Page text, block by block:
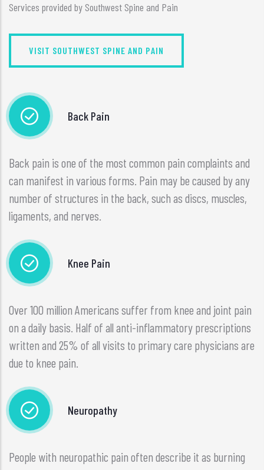
Services provided by Southwest Spine and Pain
VISIT SOUTHWEST SPINE AND PAIN
Back Pain
Back pain is one of the most common pain complaints and
can manifest in various forms. Pain may be caused by any
number of structures in the back, such as discs, muscles,
ligaments, and nerves.
Knee Pain
Over 100 million Americans suffer from knee and joint pain
on a daily basis. Half of all anti-inflammatory prescriptions
written and 25% of all visits to primary care physicians are
due to knee pain.
Neuropathy
People with neuropathic pain often describe it as burning